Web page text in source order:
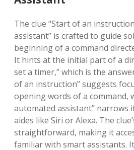
The clue “Start of an
assistant” is crafted to guide
beginning of a command
It hints at the initial part of a
set a timer,” which is the
of an instruction” suggests
opening words of a command,
automated assistant” narrows
aides like Siri or Alexa. The
straightforward, making it
familiar with smart assistants.